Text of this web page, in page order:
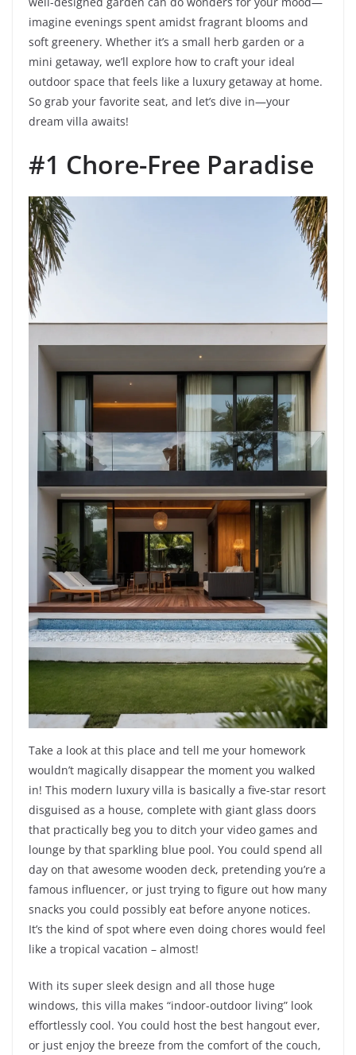
imagine evenings spent amidst fragrant blooms and
soft greenery. Whether it’s a small herb garden or a
mini getaway, we’ll explore how to craft your ideal
outdoor space that feels like a luxury getaway at home.
So grab your favorite seat, and let’s dive in—your
dream villa awaits!
#1 Chore-Free Paradise
Take a look at this place and tell me your homework
wouldn’t magically disappear the moment you walked
in! This modern luxury villa is basically a five-star resort
disguised as a house, complete with giant glass doors
that practically beg you to ditch your video games and
lounge by that sparkling blue pool. You could spend all
day on that awesome wooden deck, pretending you’re a
famous influencer, or just trying to figure out how many
snacks you could possibly eat before anyone notices.
It’s the kind of spot where even doing chores would feel
like a tropical vacation – almost!
With its super sleek design and all those huge
windows, this villa makes “indoor-outdoor living” look
effortlessly cool. You could host the best hangout ever,
or just enjoy the breeze from the comfort of the couch,